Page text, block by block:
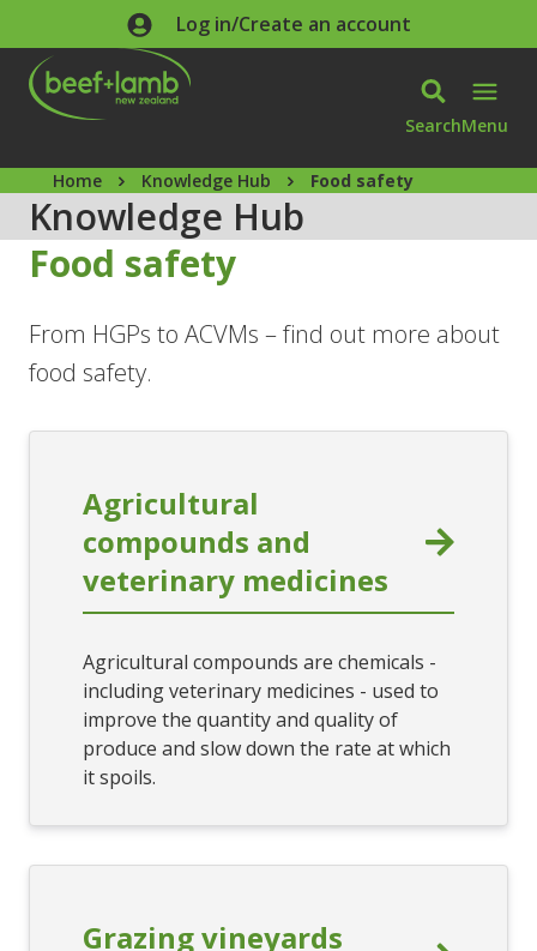
Skip to main contentLog in/Create an account
SearchMenu
Home Knowledge Hub Food safety
Knowledge Hub
Food safety
From HGPs to ACVMs – find out more about
food safety.
Agricultural
compounds and
veterinary medicines
Agricultural compounds are chemicals -
including veterinary medicines - used to
improve the quantity and quality of
produce and slow down the rate at which
it spoils.
Grazing vineyards